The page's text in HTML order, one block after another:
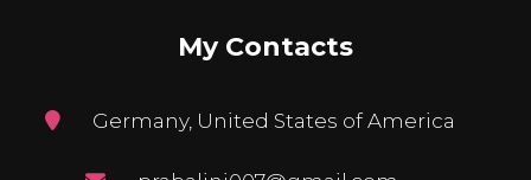
My Contacts
Germany, United States of America